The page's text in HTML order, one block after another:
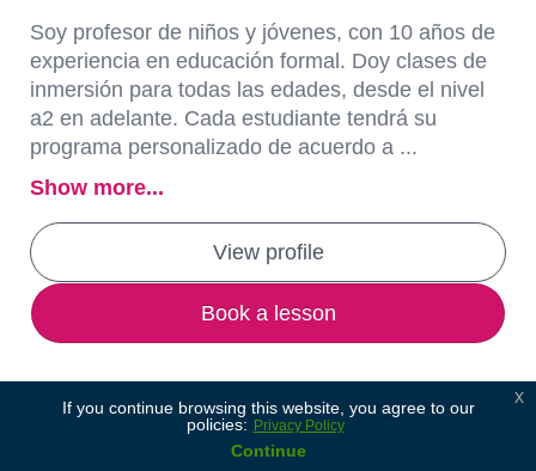
Soy profesor de niños y jóvenes, con 10 años de
experiencia en educación formal. Doy clases de
inmersión para todas las edades, desde el nivel
a2 en adelante. Cada estudiante tendrá su
programa personalizado de acuerdo a ...
Show more...
View profile
Book a lesson
If you continue browsing this website, you agree to our
policies: Privacy Policy
Continue
x